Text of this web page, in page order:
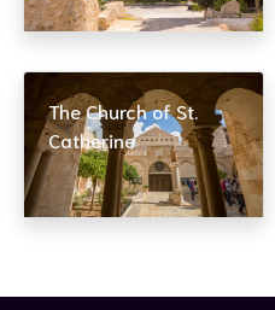
The Church of St.
Catherine